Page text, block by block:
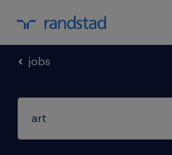
jobs